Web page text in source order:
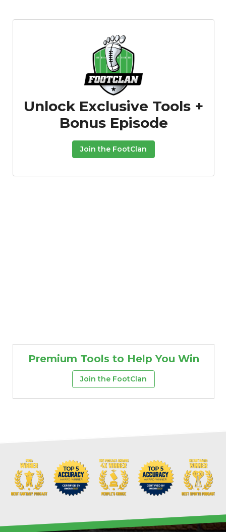
Props Strategy
Unlock Exclusive Tools +
Bonus Episode
Join the FootClan
Premium Tools to Help You Win
Join the FootClan